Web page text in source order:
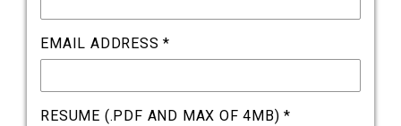
EMAIL ADDRESS *
RESUME (.PDF AND MAX OF 4MB) *